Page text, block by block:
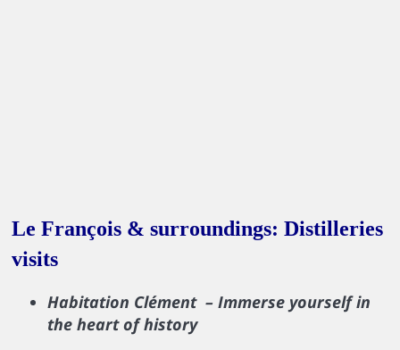
Le François & surroundings: Distilleries
visits
Habitation Clément – Immerse yourself in
the heart of history